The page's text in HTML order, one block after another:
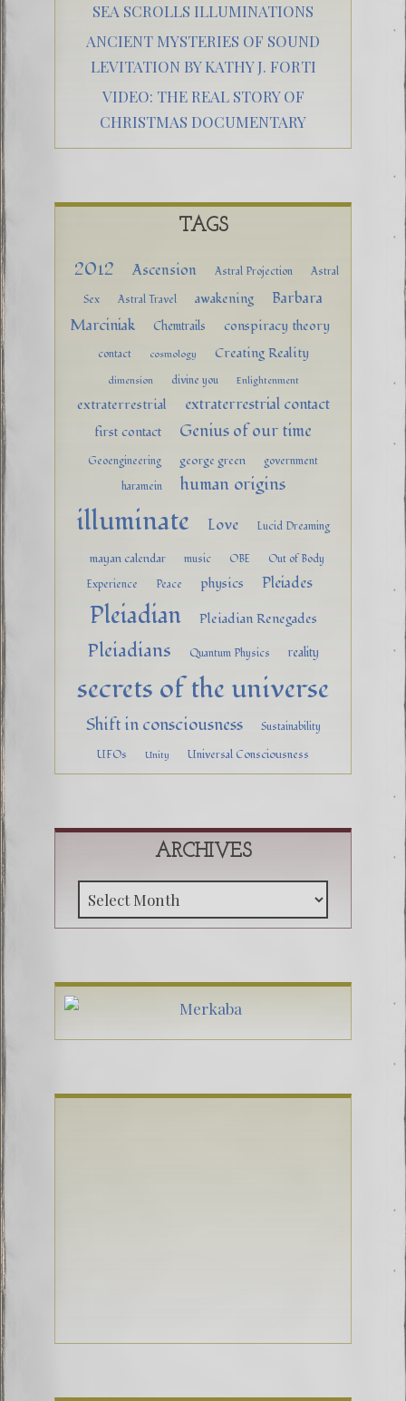
SEA SCROLLS ILLUMINATIONS
ANCIENT MYSTERIES OF SOUND
LEVITATION BY KATHY J. FORTI
VIDEO: THE REAL STORY OF
CHRISTMAS DOCUMENTARY
TAGS
2012 Ascension Astral Projection
Astral
Sex
Astral Travel awakening
Barbara
Marciniak
Chemtrails conspiracy theory
contact cosmology Creating Reality
dimension divine you Enlightenment
extraterrestrial extraterrestrial contact
first contact Genius of our time
Geoengineering george green government
haramein human origins
illuminate Love Lucid Dreaming
mayan calendar music OBE
Out of Body
Experience
Peace physics Pleiades
Pleiadian Pleiadian Renegades
Pleiadians Quantum Physics reality
secrets of the universe
Shift in consciousness Sustainability
UFOs Unity Universal Consciousness
ARCHIVES